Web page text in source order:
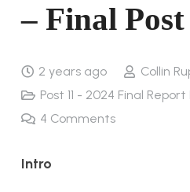
– Final
2 years ago
Collin
Post 11 - 2024 Final
4 Comments
Intro